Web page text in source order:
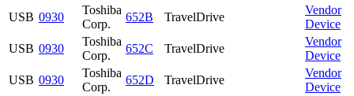
USB 0930
Toshiba
Corp.
652B TravelDrive
Vendor
Device
USB 0930
Toshiba
Corp.
652C TravelDrive
Vendor
Device
USB 0930
Toshiba
Corp.
652D TravelDrive
Vendor
Device